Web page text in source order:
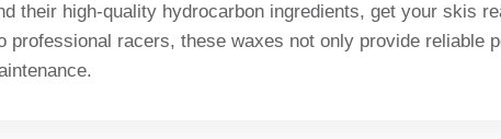
their high-quality hydrocarbon ingredients, get your skis
professional racers, these waxes not only provide reliable